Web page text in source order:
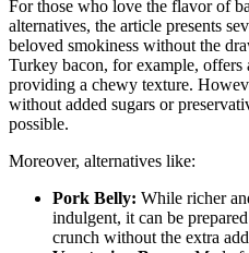
For those who love the flavor of
alternatives, the article presents
beloved smokiness without the
Turkey⁢ bacon, for example,
providing a chewy texture.
without added ⁢sugars or
possible.
Moreover, alternatives like:
Pork Belly: While richer
indulgent, it can be
crunch without the ‌extra